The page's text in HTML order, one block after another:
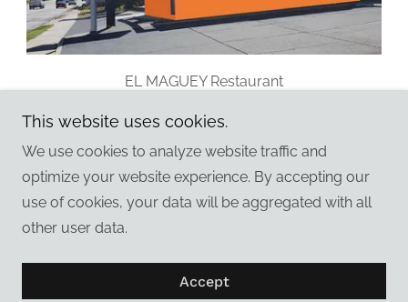
EL MAGUEY Restaurant
Copyright © 2026 Graphics 2000 Inc - All Rights
Powered by
This website uses cookies.
We use cookies to analyze website traffic and
optimize your website experience. By accepting our
use of cookies, your data will be aggregated with all
other user data.
Accept